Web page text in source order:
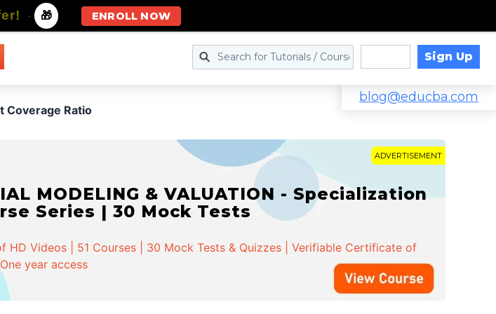
Sign Up
blog@educba.com
Coverage Ratio
ADVERTISEMENT
MODELING & VALUATION - Specialization
Series | 30 Mock Tests
HD Videos | 51 Courses | 30 Mock Tests & Quizzes | Verifiable Certificate of
year access
- 🎁 ENROLL NOW